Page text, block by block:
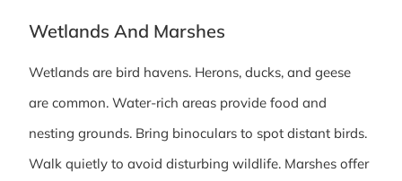
Wetlands And Marshes
Wetlands are bird havens. Herons, ducks, and geese
are common. Water-rich areas provide food and
nesting grounds. Bring binoculars to spot distant birds.
Walk quietly to avoid disturbing wildlife. Marshes offer